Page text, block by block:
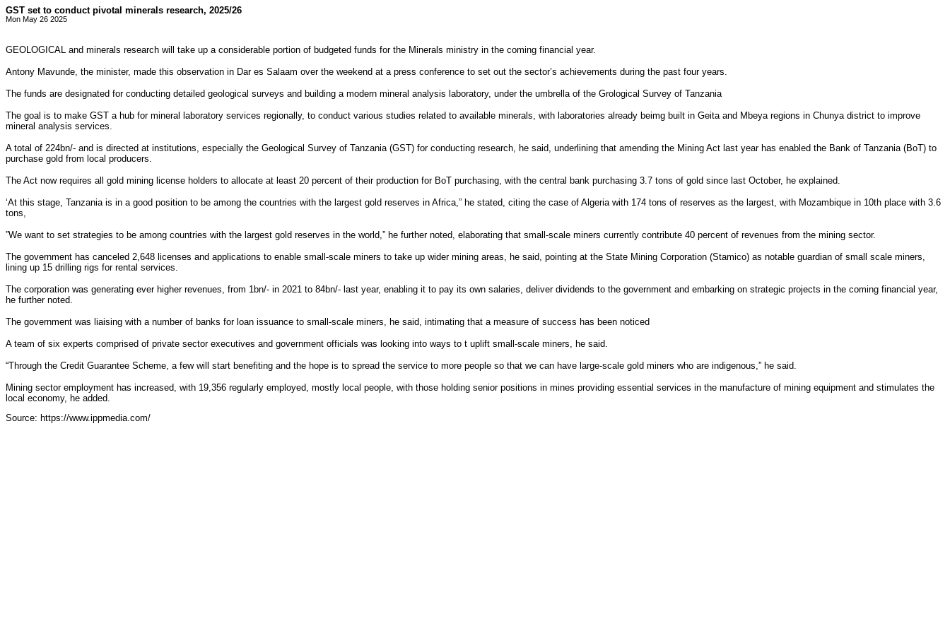
GST set to conduct pivotal minerals research, 2025/26
Mon May 26 2025
GEOLOGICAL and minerals research will take up a considerable portion of budgeted funds for the Minerals ministry in the coming financial year.
Antony Mavunde, the minister, made this observation in Dar es Salaam over the weekend at a press conference to set out the sector’s achievements during the past four years.
The funds are designated for conducting detailed geological surveys and building a modern mineral analysis laboratory, under the umbrella of the Grological Survey of Tanzania
The goal is to make GST a hub for mineral laboratory services regionally, to conduct various studies related to available minerals, with laboratories already beimg built in Geita and Mbeya regions in Chunya district to improve
mineral analysis services.
A total of 224bn/- and is directed at institutions, especially the Geological Survey of Tanzania (GST) for conducting research, he said, underlining that amending the Mining Act last year has enabled the Bank of Tanzania (BoT) to
purchase gold from local producers.
The Act now requires all gold mining license holders to allocate at least 20 percent of their production for BoT purchasing, with the central bank purchasing 3.7 tons of gold since last October, he explained.
‘At this stage, Tanzania is in a good position to be among the countries with the largest gold reserves in Africa,” he stated, citing the case of Algeria with 174 tons of reserves as the largest, with Mozambique in 10th place with 3.6
tons,
”We want to set strategies to be among countries with the largest gold reserves in the world,” he further noted, elaborating that small-scale miners currently contribute 40 percent of revenues from the mining sector.
The government has canceled 2,648 licenses and applications to enable small-scale miners to take up wider mining areas, he said, pointing at the State Mining Corporation (Stamico) as notable guardian of small scale miners,
lining up 15 drilling rigs for rental services.
The corporation was generating ever higher revenues, from 1bn/- in 2021 to 84bn/- last year, enabling it to pay its own salaries, deliver dividends to the government and embarking on strategic projects in the coming financial year,
he further noted.
The government was liaising with a number of banks for loan issuance to small-scale miners, he said, intimating that a measure of success has been noticed
A team of six experts comprised of private sector executives and government officials was looking into ways to t uplift small-scale miners, he said.
“Through the Credit Guarantee Scheme, a few will start benefiting and the hope is to spread the service to more people so that we can have large-scale gold miners who are indigenous,” he said.
Mining sector employment has increased, with 19,356 regularly employed, mostly local people, with those holding senior positions in mines providing essential services in the manufacture of mining equipment and stimulates the
local economy, he added.
Source: https://www.ippmedia.com/